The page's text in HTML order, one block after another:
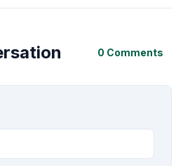
0 Comments